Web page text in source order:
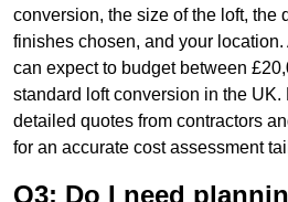
conversion, the size of the loft, the
finishes chosen, and your
can expect to budget between
standard loft conversion in the UK.
detailed quotes from contractors
for an accurate cost assessment
Q3: Do I need